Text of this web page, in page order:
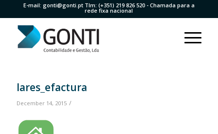
E-mail: gonti@gonti.ptTlm: (+351) 219 826 520- Chamada para a
rede fixa nacional
lares_efactura
December 14, 2015 /